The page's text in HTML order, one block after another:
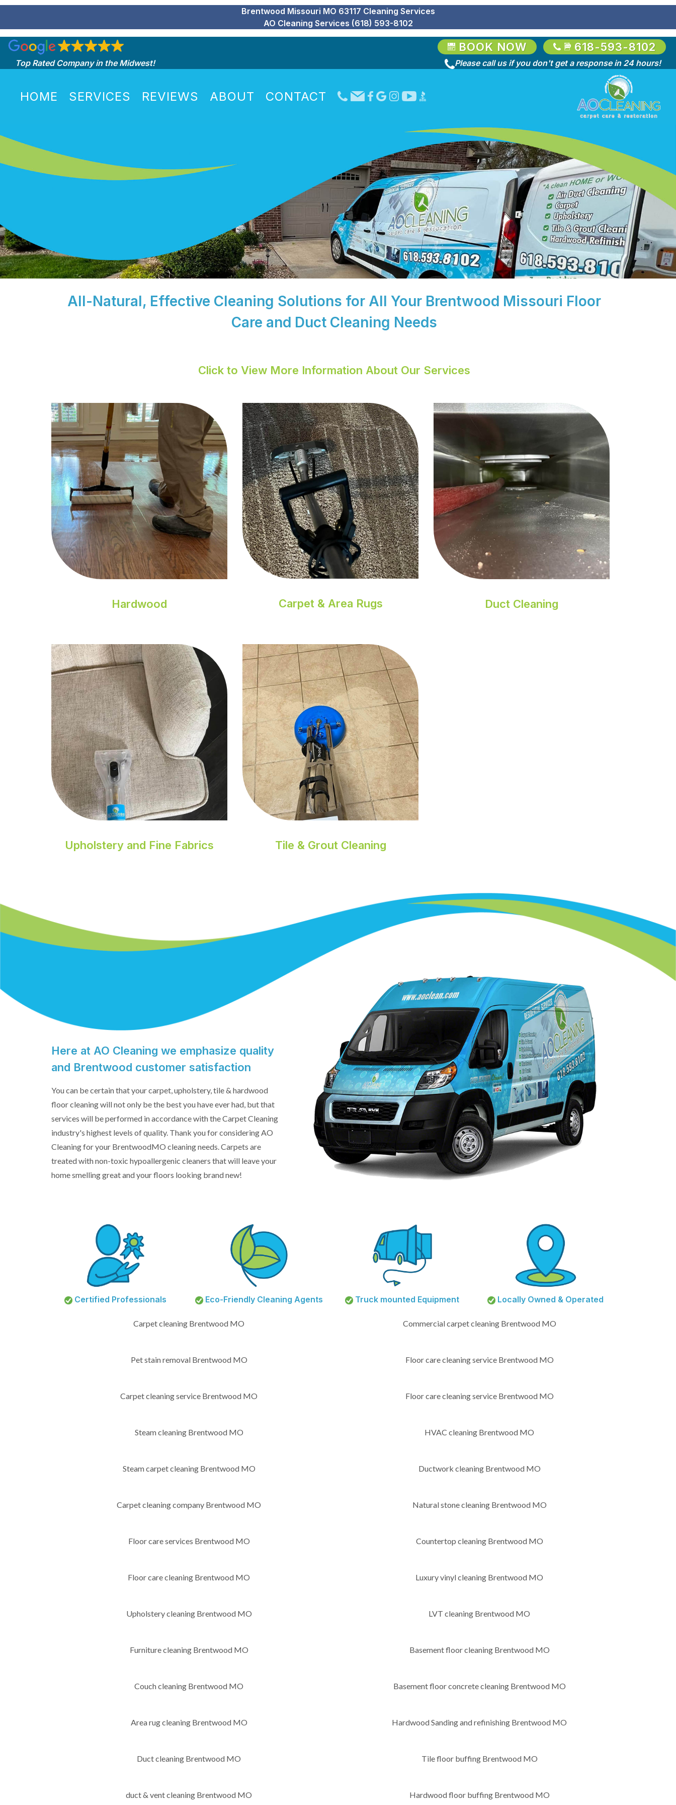
Brentwood Missouri MO 63117 Cleaning Services
AO Cleaning Services (618) 593-8102
Top Rated Company in the Midwest!
BOOK NOW 618-593-8102
Please call us if you don't get a response in 24 hours!
HOME SERVICES REVIEWS ABOUT CONTACT
All-Natural, Effective Cleaning Solutions for All Your Brentwood Missouri Floor
Care and Duct Cleaning Needs
Click to View More Information About Our Services
Hardwood Carpet & Area Rugs Duct Cleaning
Upholstery and Fine Fabrics Tile & Grout Cleaning
Here at AO Cleaning we emphasize quality
and Brentwood customer satisfaction
You can be certain that your carpet, upholstery, tile & hardwood
floor cleaning will not only be the best you have ever had, but that
services will be performed in accordance with the Carpet Cleaning
industry's highest levels of quality. Thank you for considering AO
Cleaning for your BrentwoodMO cleaning needs. Carpets are
treated with non-toxic hypoallergenic cleaners that will leave your
home smelling great and your floors looking brand new!
Certified Professionals Eco-Friendly Cleaning Agents Truck mounted Equipment Locally Owned & Operated
Carpet cleaning Brentwood MO
Pet stain removal Brentwood MO
Carpet cleaning service Brentwood MO
Steam cleaning Brentwood MO
Steam carpet cleaning Brentwood MO
Carpet cleaning company Brentwood MO
Floor care services Brentwood MO
Floor care cleaning Brentwood MO
Upholstery cleaning Brentwood MO
Furniture cleaning Brentwood MO
Couch cleaning Brentwood MO
Area rug cleaning Brentwood MO
Duct cleaning Brentwood MO
duct & vent cleaning Brentwood MO
Commercial carpet cleaning Brentwood MO
Floor care cleaning service Brentwood MO
Floor care cleaning service Brentwood MO
HVAC cleaning Brentwood MO
Ductwork cleaning Brentwood MO
Natural stone cleaning Brentwood MO
Countertop cleaning Brentwood MO
Luxury vinyl cleaning Brentwood MO
LVT cleaning Brentwood MO
Basement floor cleaning Brentwood MO
Basement floor concrete cleaning Brentwood MO
Hardwood Sanding and refinishing Brentwood MO
Tile floor buffing Brentwood MO
Hardwood floor buffing Brentwood MO